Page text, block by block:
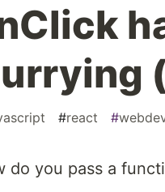
#react #
do you pass a